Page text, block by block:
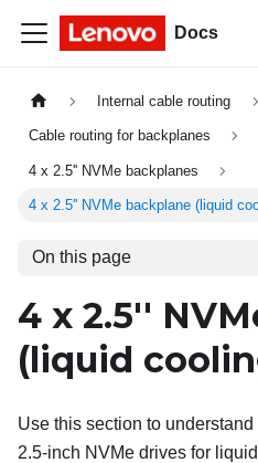
Docs
Internal cable routing
Cable routing for backplanes
4 x 2.5'' NVMe backplanes
4 x 2.5'' NVMe backplane (liquid
On this page
4 x 2.5''
(liquid
Use this section to
2.5-inch NVMe drives for